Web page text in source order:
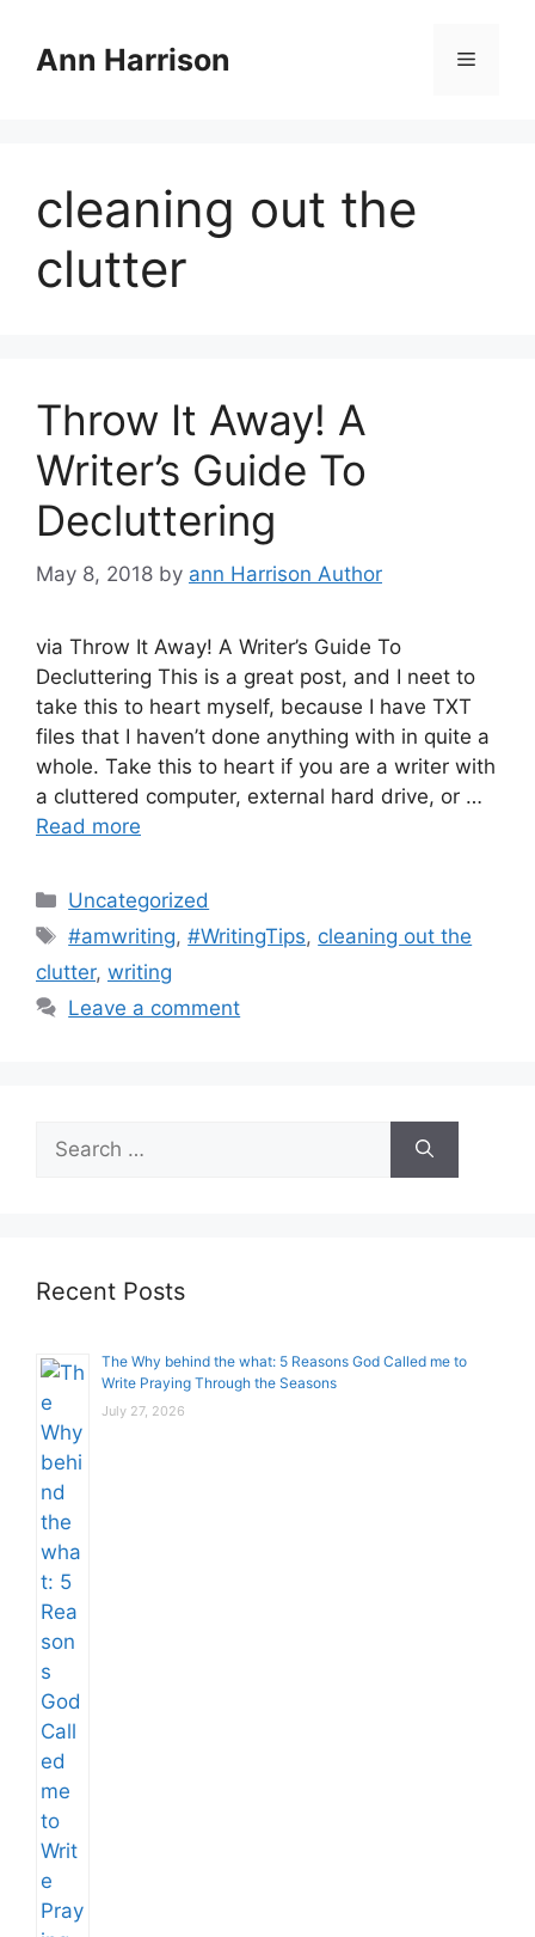
contentAnn Harrison Menu
cleaning out the
clutter
Throw It Away! A
Writer’s Guide To
Decluttering
May 8, 2018 by ann Harrison Author
via Throw It Away! A Writer’s Guide To
Decluttering This is a great post, and I neet to
take this to heart myself, because I have TXT
files that I haven’t done anything with in quite a
whole. Take this to heart if you are a writer with
a cluttered computer, external hard drive, or …
Read more
Categories
Uncategorized
Tags
#amwriting,#WritingTips, cleaning out the
clutter, writing
Leave a comment
for:
Recent Posts
The Why behind the what: 5 Reasons God Called me to
Write Praying Through the Seasons
July 27, 2026